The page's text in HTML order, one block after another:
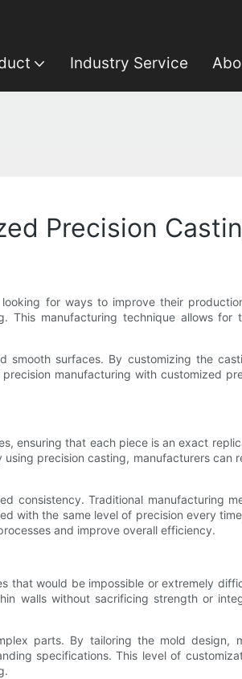
Industry Service
Precision
for ways to improve their
This manufacturing technique allows
surfaces. By customizing the
manufacturing with customized
ensuring that each piece is an exact
precision casting, manufacturers
consistency. Traditional manufacturing
with the same level of precision every
and improve overall efficiency.
would be impossible or extremely
walls without sacrificing strength or
parts. By tailoring the mold design,
specifications. This level of